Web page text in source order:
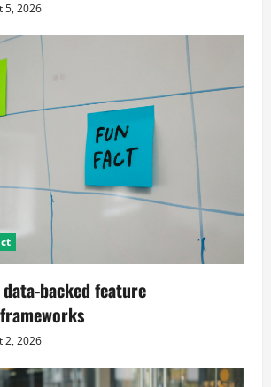
5, 2026
backed feature
2, 2026